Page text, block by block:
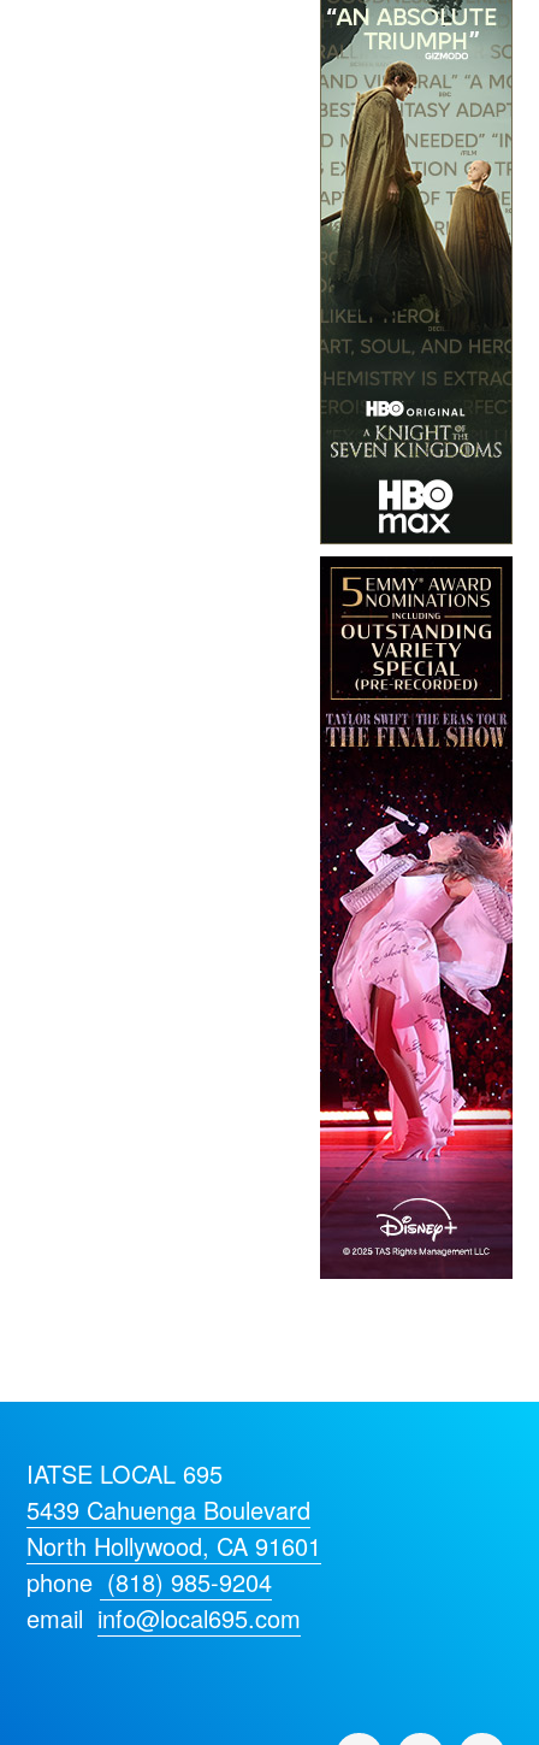
IATSE LOCAL 695
5439 Cahuenga Boulevard
North Hollywood, CA 91601
phone (818) 985-9204
email info@local695.com